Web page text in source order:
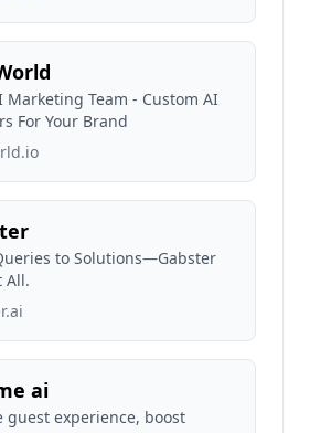
Marketing Team - Custom AI
For Your Brand
to Solutions—Gabster
All.
ai
guest experience, boost